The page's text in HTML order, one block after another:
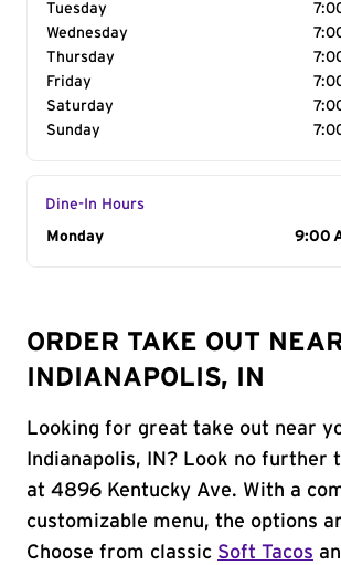
Tuesday
Wednesday
Thursday
Friday
Saturday
Sunday
Dine-In Hours
Day of the Week
Monday 9:00
ORDER TAKE OUT
INDIANAPOLIS, IN
Looking for great take out near
Indianapolis, IN? Look no further
at 4896 Kentucky Ave. With a
customizable menu, the options
Choose from classic Soft Tacos